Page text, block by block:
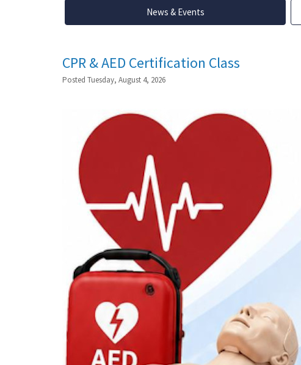
News & Events
CPR & AED Certification Class
Posted Tuesday, August 4, 2026